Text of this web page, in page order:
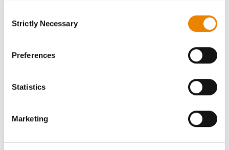
Tick the relevant boxes below to specify the type of
If you want to only allow Selected Cookies, tick the
click on the grey button (Allow Selected Cookies).
because the website cannot function properly without
Selection
Strictly Necessary
Preferences
Statistics
Marketing
39
Stine
-
40
Partners Brand Seed
-
Plot Averages -